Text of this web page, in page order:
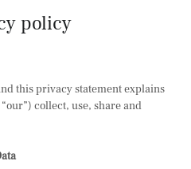
policy
this privacy statement explains
collect, use, share and